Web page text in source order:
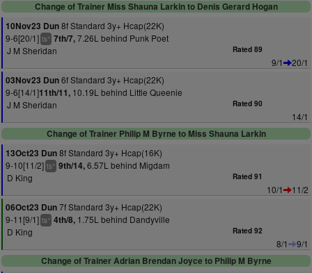
Change of Trainer Miss Shauna Larkin to Denis Gerard Hogan
10Nov23 Dun8f Standard 3y+ Hcap(22K)
9-6[20/1] ts+ 7th/7,7.26L behind Punk Poet
J M Sheridan
Rated 89
9/1
20/1
03Nov23 Dun6f Standard 3y+ Hcap(22K)
9-6[14/1]11th/11, 10.19L behind Little Queenie
J M Sheridan
Rated 90
14/1
Change of Trainer Philip M Byrne to Miss Shauna Larkin
13Oct23 Dun8f Standard 3y+ Hcap(16K)
9-10[11/2] ts+ 9th/14,6.57L behind Migdam
D King
Rated 91
10/1
11/2
06Oct23 Dun7f Standard 3y+ Hcap(22K)
9-11[9/1] ts+ 4th/8, 1.75L behind Dandyville
D King
Rated 92
8/1
9/1
Change of Trainer Adrian Brendan Joyce to Philip M Byrne